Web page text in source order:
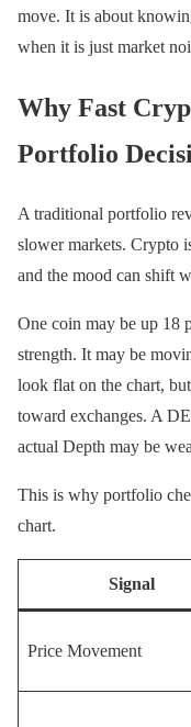
move. It is about
when it is just market
Why Fast
Portfolio
A traditional portfolio
slower markets. Crypto
and the mood can shift
One coin may be up 18
strength. It may be
look flat on the chart,
toward exchanges. A
actual Depth may be
This is why portfolio
chart.
Signal
Price Movement